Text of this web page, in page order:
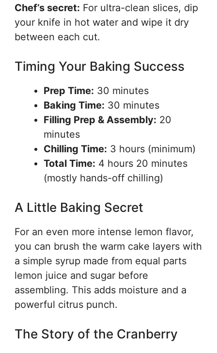
Chef’s secret: For ultra-clean slices, dip
your knife in hot water and wipe it dry
between each cut.
Timing Your Baking Success
Prep Time: 30 minutes
Baking Time: 30 minutes
Filling Prep & Assembly: 20
minutes
Chilling Time: 3 hours (minimum)
Total Time: 4 hours 20 minutes
(mostly hands-off chilling)
A Little Baking Secret
For an even more intense lemon flavor,
you can brush the warm cake layers with
a simple syrup made from equal parts
lemon juice and sugar before
assembling. This adds moisture and a
powerful citrus punch.
The Story of the Cranberry